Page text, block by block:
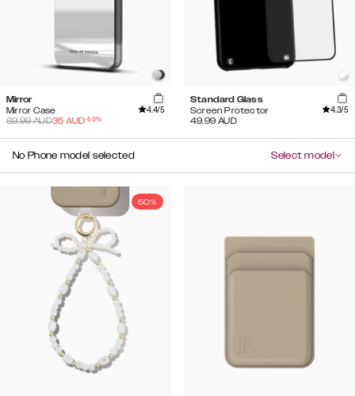
Mirror
Mirror Case
4.4/5
69.99AUD35 AUD-50%
Standard Glass
Screen Protector
4.3/5
49.99 AUD
No Phone model selected Select model
50%